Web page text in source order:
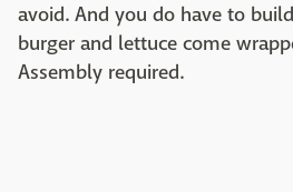
avoid. And you do have to
burger and lettuce come
Assembly required.